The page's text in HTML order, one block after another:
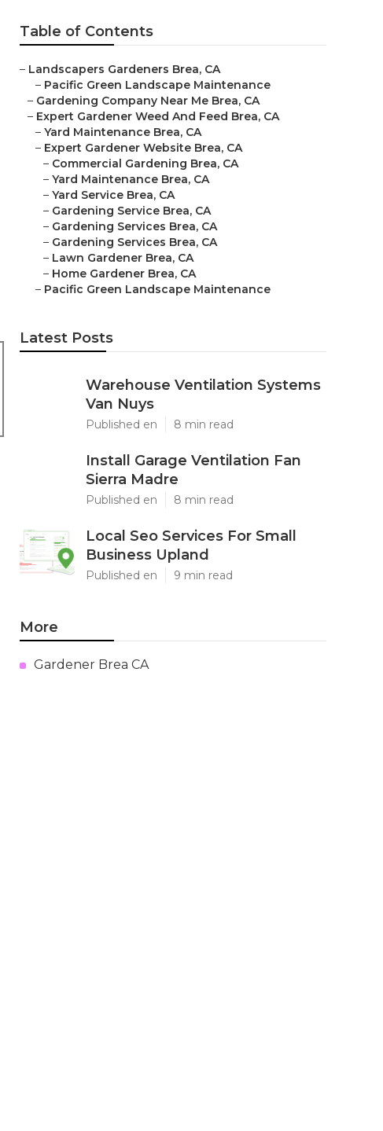
Table of Contents
– Landscapers Gardeners Brea, CA
– Pacific Green Landscape Maintenance
– Gardening Company Near Me Brea, CA
– Expert Gardener Weed And Feed Brea, CA
– Yard Maintenance Brea, CA
– Expert Gardener Website Brea, CA
– Commercial Gardening Brea, CA
– Yard Maintenance Brea, CA
– Yard Service Brea, CA
– Gardening Service Brea, CA
– Gardening Services Brea, CA
– Gardening Services Brea, CA
– Lawn Gardener Brea, CA
– Home Gardener Brea, CA
– Pacific Green Landscape Maintenance
Latest Posts
Warehouse Ventilation Systems
Van Nuys
Published en 8 min read
Install Garage Ventilation Fan
Sierra Madre
Published en 8 min read
Local Seo Services For Small
Business Upland
Published en 9 min read
More
Gardener Brea CA